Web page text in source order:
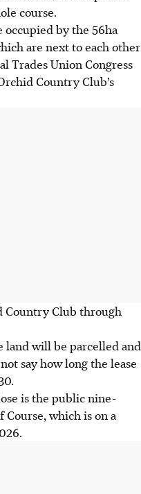
course.
by the 56ha
are next to each other
Trades Union Congress
Country Club’s
Country Club through
will be parcelled and
say how long the lease
is the publicnine-
Course, which is on a